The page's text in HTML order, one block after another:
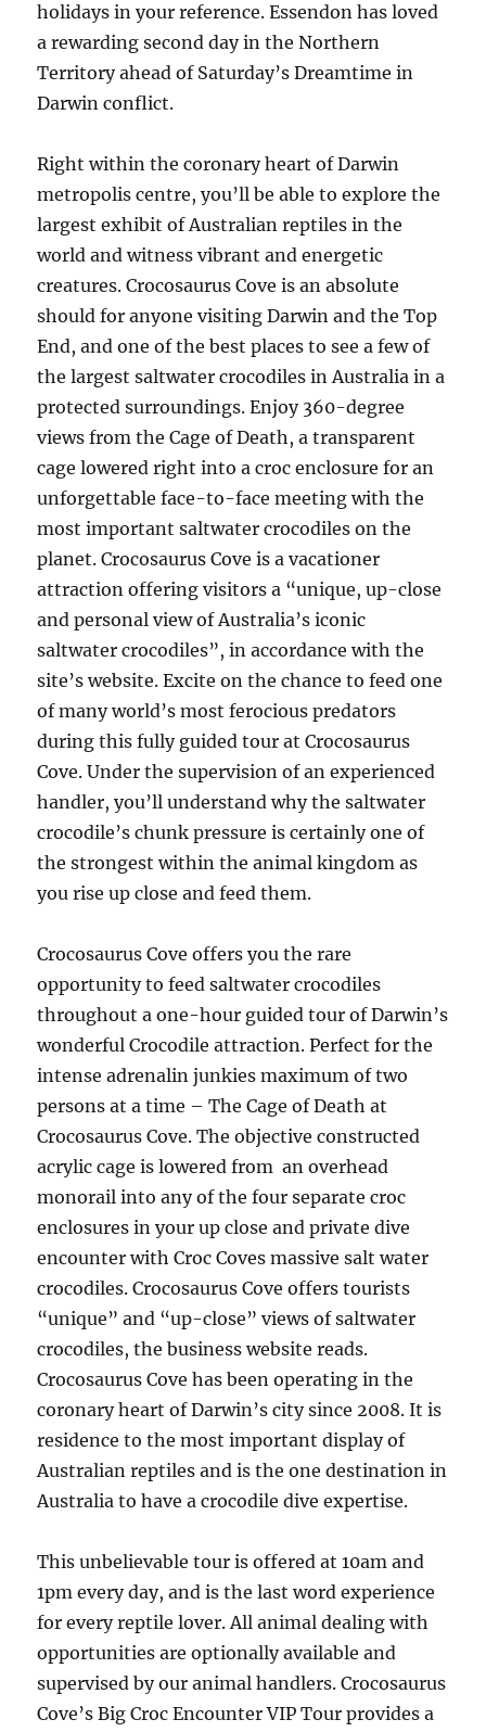
holidays in your reference. Essendon has loved
a rewarding second day in the Northern
Territory ahead of Saturday’s Dreamtime in
Darwin conflict.
Right within the coronary heart of Darwin
metropolis centre, you’ll be able to explore the
largest exhibit of Australian reptiles in the
world and witness vibrant and energetic
creatures. Crocosaurus Cove is an absolute
should for anyone visiting Darwin and the Top
End, and one of the best places to see a few of
the largest saltwater crocodiles in Australia in a
protected surroundings. Enjoy 360-degree
views from the Cage of Death, a transparent
cage lowered right into a croc enclosure for an
unforgettable face-to-face meeting with the
most important saltwater crocodiles on the
planet. Crocosaurus Cove is a vacationer
attraction offering visitors a “unique, up-close
and personal view of Australia’s iconic
saltwater crocodiles”, in accordance with the
site’s website. Excite on the chance to feed one
of many world’s most ferocious predators
during this fully guided tour at Crocosaurus
Cove. Under the supervision of an experienced
handler, you’ll understand why the saltwater
crocodile’s chunk pressure is certainly one of
the strongest within the animal kingdom as
you rise up close and feed them.
Crocosaurus Cove offers you the rare
opportunity to feed saltwater crocodiles
throughout a one-hour guided tour of Darwin’s
wonderful Crocodile attraction. Perfect for the
intense adrenalin junkies maximum of two
persons at a time – The Cage of Death at
Crocosaurus Cove. The objective constructed
acrylic cage is lowered from an overhead
monorail into any of the four separate croc
enclosures in your up close and private dive
encounter with Croc Coves massive salt water
crocodiles. Crocosaurus Cove offers tourists
“unique” and “up-close” views of saltwater
crocodiles, the business website reads.
Crocosaurus Cove has been operating in the
coronary heart of Darwin’s city since 2008. It is
residence to the most important display of
Australian reptiles and is the one destination in
Australia to have a crocodile dive expertise.
This unbelievable tour is offered at 10am and
1pm every day, and is the last word experience
for every reptile lover. All animal dealing with
opportunities are optionally available and
supervised by our animal handlers. Crocosaurus
Cove’s Big Croc Encounter VIP Tour provides a